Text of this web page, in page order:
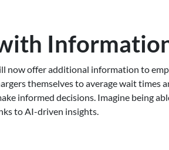
now offer additional information to
themselves to average wait times
informed decisions. Imagine being
to AI-driven insights.